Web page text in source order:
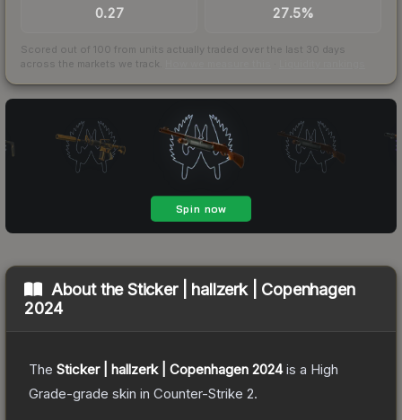
0.27 27.5%
Scored out of 100 from units actually traded over the last 30 days
across the markets we track.
About theSticker | hallzerk | Copenhagen
2024
The Sticker | hallzerk | Copenhagen 2024is a High
Grade-grade skin in Counter-Strike 2.